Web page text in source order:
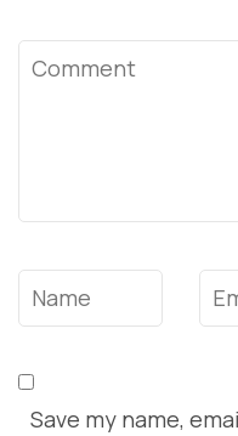
Comment
Name *
Save my name,